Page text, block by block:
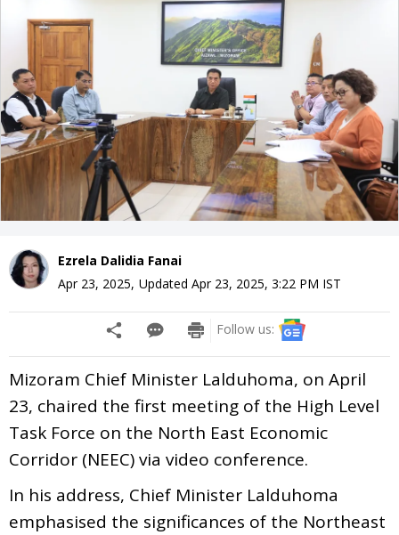
Ezrela Dalidia Fanai
Apr 23, 2025, Updated Apr 23, 2025, 3:22 PM IST
Follow us:
Mizoram Chief Minister Lalduhoma, on April
23, chaired the first meeting of the High Level
Task Force on the North East Economic
Corridor (NEEC) via video conference.
In his address, Chief Minister Lalduhoma
emphasised the significances of the Northeast